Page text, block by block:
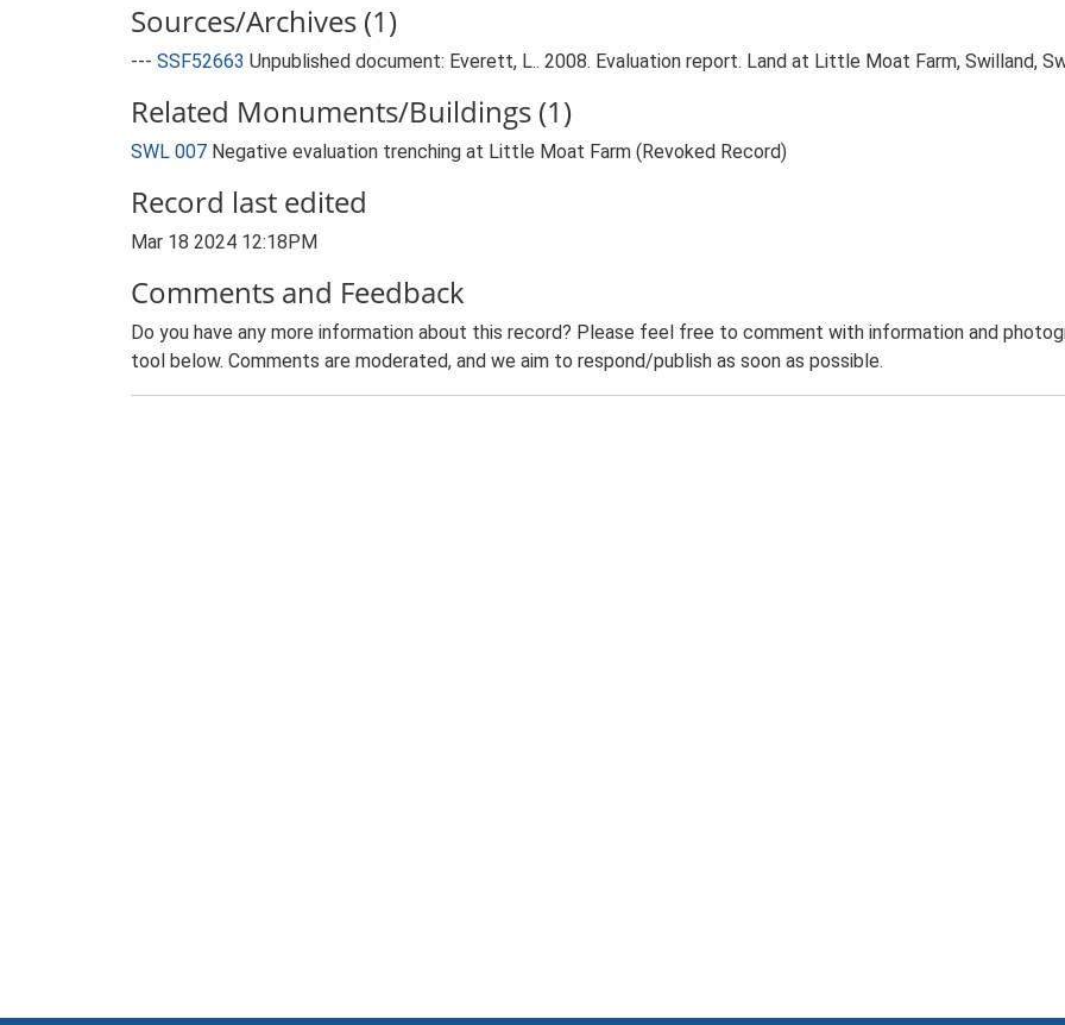
Sources/Archives (1)
--- SSF52663 Unpublished document: Everett, L.. 2008. Evaluation report. Land at Little Moat Farm, Swilland,
Related Monuments/Buildings (1)
SWL 007 Negative evaluation trenching at Little Moat Farm (Revoked Record)
Record last edited
Mar 18 2024 12:18PM
Comments and Feedback
Do you have any more information about this record? Please feel free to comment with information and
tool below. Comments are moderated, and we aim to respond/publish as soon as possible.